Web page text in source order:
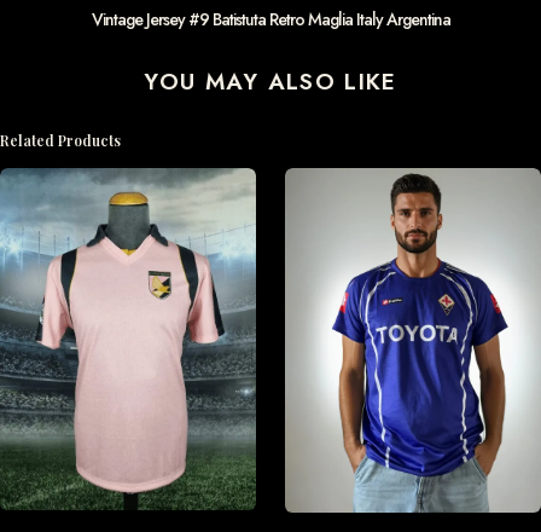
Vintage Jersey #9 Batistuta Retro Maglia Italy Argentina
YOU MAY ALSO LIKE
Related Products